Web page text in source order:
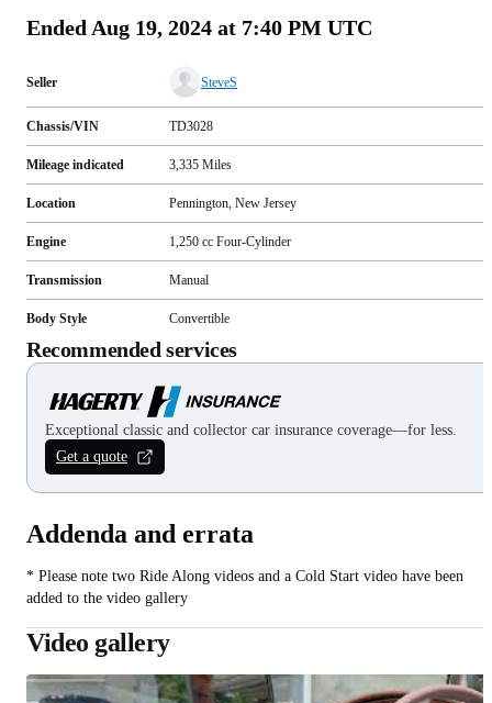
Ended Aug 19, 2024 at 7:40 PM UTC
Seller SteveS
Chassis/VIN TD3028
Mileage indicated 3,335 Miles
Location Pennington, New Jersey
Engine 1,250 cc Four-Cylinder
Transmission Manual
Body Style Convertible
Recommended services
Exceptional classic and collector car insurance coverage—for less.
Get a quote
Addenda and errata
* Please note two Ride Along videos and a Cold Start video have been
added to the video gallery
Video gallery